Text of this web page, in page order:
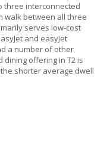
three interconnected
walk between all three
serves low-cost
and easyJet
a number of other
dining offering in T2 is
shorter average dwell